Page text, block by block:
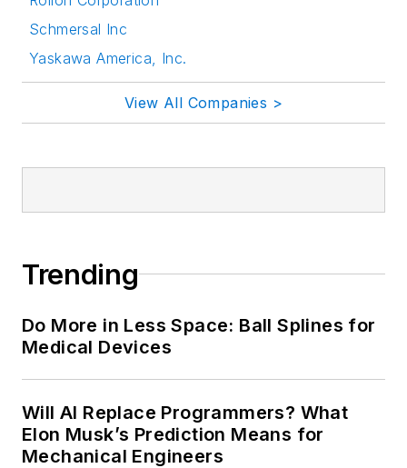
Schmersal Inc
Yaskawa America, Inc.
View All Companies >
Trending
Do More in Less Space: Ball Splines for
Medical Devices
Will AI Replace Programmers? What
Elon Musk’s Prediction Means for
Mechanical Engineers